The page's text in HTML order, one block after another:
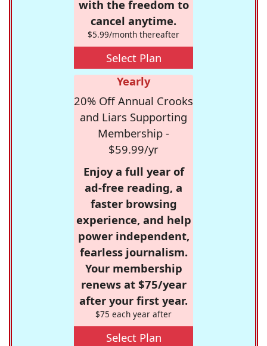
with the freedom to
cancel anytime.
$5.99/month thereafter
Select Plan
Yearly
20% Off Annual Crooks
and Liars Supporting
Membership -
$59.99/yr
Enjoy a full year of
ad-free reading, a
faster browsing
experience, and help
power independent,
fearless journalism.
Your membership
renews at $75/year
after your first year.
$75 each year after
Select Plan